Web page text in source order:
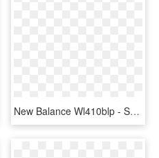
New Balance Wl410blp - Suede, HD Png Download